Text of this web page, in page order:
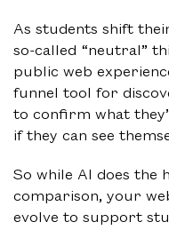
As students shift
so-called “neutral”
public web
funnel tool for
to confirm what
if they can see
So while AI does the
comparison, your
evolve to support